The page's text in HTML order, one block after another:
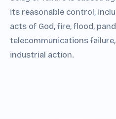
its reasonable control,
acts of God, fire, flood,
telecommunications
industrial action.